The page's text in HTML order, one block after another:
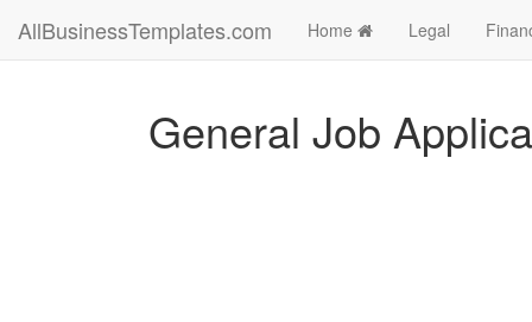
AllBusinessTemplates.com Home Legal
General Job